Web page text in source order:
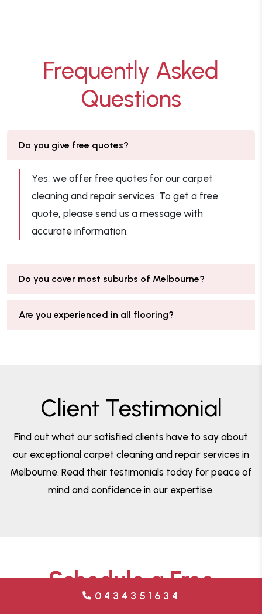
Frequently Asked
Questions
Do you give free quotes?
Yes, we offer free quotes for our carpet
cleaning and repair services. To get a free
quote, please send us a message with
accurate information.
Do you cover most suburbs of Melbourne?
Are you experienced in all flooring?
Client Testimonial
Find out what our satisfied clients have to say about
our exceptional carpet cleaning and repair services in
Melbourne. Read their testimonials today for peace of
mind and confidence in our expertise.
Schedule a Free
Estimate
0434351634